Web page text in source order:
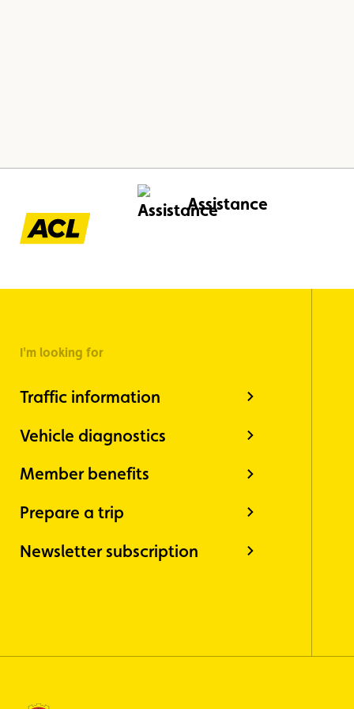
Assistance
I'm looking for
Traffic information
Vehicle diagnostics
Member benefits
Prepare a trip
Newsletter subscription